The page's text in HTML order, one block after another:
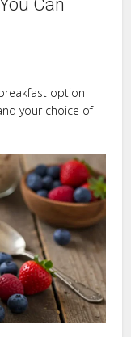
Can
option
your choice of